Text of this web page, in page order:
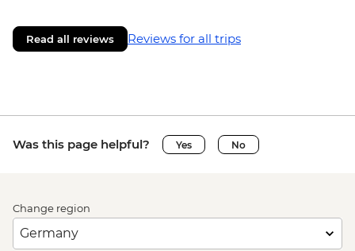
Read all reviews Reviews for all trips
Was this page helpful? Yes No
Change region